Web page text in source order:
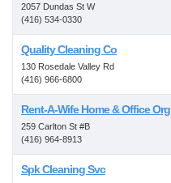
2057 Dundas St W
(416) 534-0330
Quality Cleaning Co
130 Rosedale Valley Rd
(416) 966-6800
Rent-A-Wife Home & Office Org
259 Carlton St #B
(416) 964-8913
Spk Cleaning Svc